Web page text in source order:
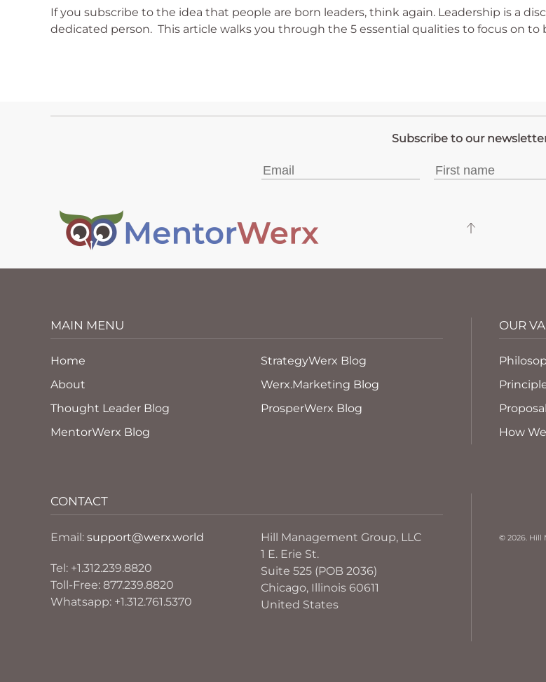
If you subscribe to the idea that people are born leaders, think again. Leadership is a
dedicated person. This article walks you through the 5 essential qualities to focus on to
MAIN MENU
Home
About
Thought Leader Blog
MentorWerx Blog
StrategyWerx Blog
Werx.Marketing Blog
ProsperWerx Blog
OUR
How
CONTACT
Email: support@werx.world
Tel: +1.312.239.8820
Toll-Free: 877.239.8820
Whatsapp: +1.312.761.5370
Hill Management Group, LLC
1 E. Erie St.
Suite 525 (POB 2036)
Chicago, Illinois 60611
United States
© 2026. Hill